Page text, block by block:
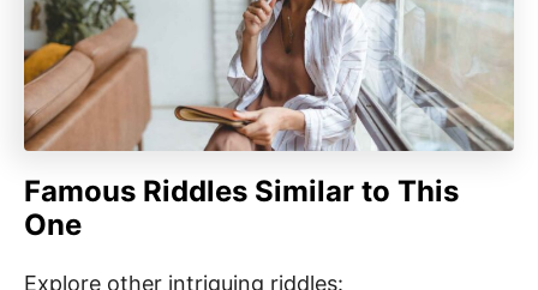
Famous Riddles Similar to This
One
Explore other intriguing riddles: